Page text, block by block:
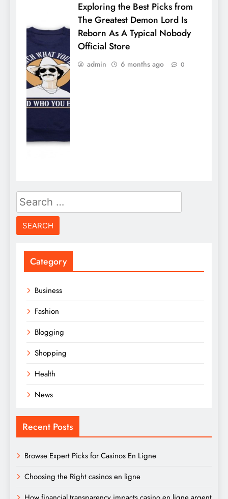
Exploring the Best Picks from
The Greatest Demon Lord Is
Reborn As A Typical Nobody
Official Store
admin 6 months ago 0
Search
for:
Category
Business
Fashion
Blogging
Shopping
Health
News
Recent Posts
Browse Expert Picks for Casinos En Ligne
Choosing the Right casinos en ligne